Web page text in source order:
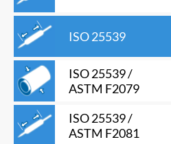
ISO 25539
ISO 25539 /
ASTM F2079
ISO 25539 /
ASTM F2081